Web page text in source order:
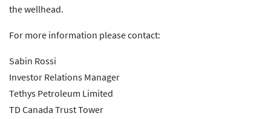
the wellhead.
For more information please contact:
Sabin Rossi
Investor Relations Manager
Tethys Petroleum Limited
TD Canada Trust Tower